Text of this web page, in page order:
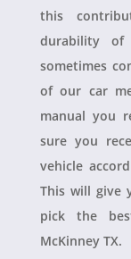
this
durability of
sometimes
of our car
manual you
sure you
vehicle
This will give
pick the
McKinney TX.